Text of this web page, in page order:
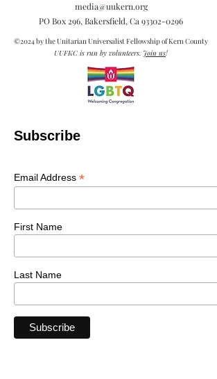
media@uukern.org
PO Box 296, Bakersfield, Ca 93302-0296
©2024 by the Unitarian Universalist Fellowship of Kern County
UUFKC is run by volunteers. Join us!
Subscribe
Email Address *
First Name
Last Name